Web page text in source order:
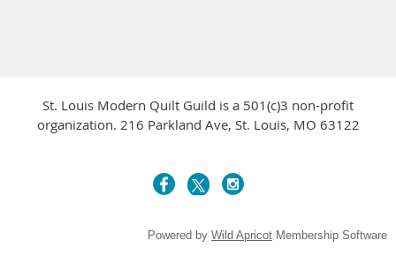
St. Louis Modern Quilt Guild is a 501(c)3 non-profit
organization. 216 Parkland Ave, St. Louis, MO 63122
Powered by Wild Apricot Membership Software